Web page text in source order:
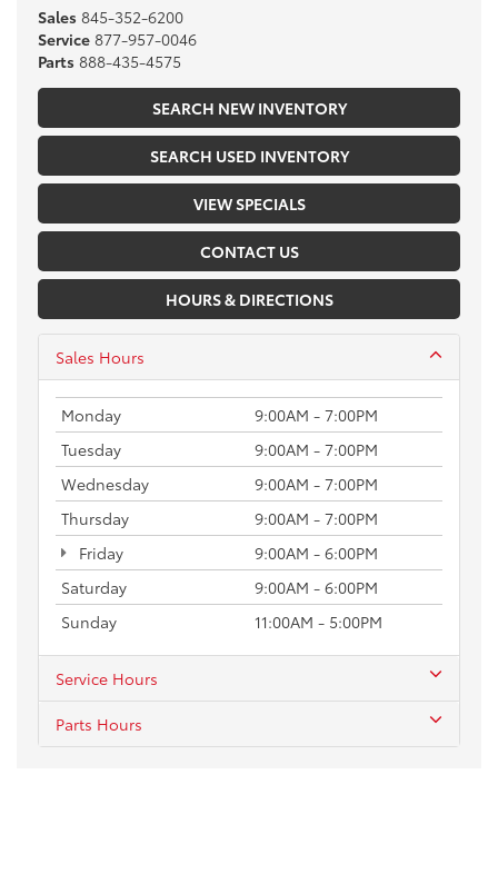
Sales 845-352-6200
Service 877-957-0046
Parts 888-435-4575
SEARCH NEW INVENTORY
SEARCH USED INVENTORY
VIEW SPECIALS
CONTACT US
HOURS & DIRECTIONS
Sales Hours
Monday
9:00AM - 7:00PM
Tuesday
9:00AM - 7:00PM
Wednesday
9:00AM - 7:00PM
Thursday
9:00AM - 7:00PM
Friday
9:00AM - 6:00PM
Saturday
9:00AM - 6:00PM
Sunday
11:00AM - 5:00PM
Service Hours
Parts Hours